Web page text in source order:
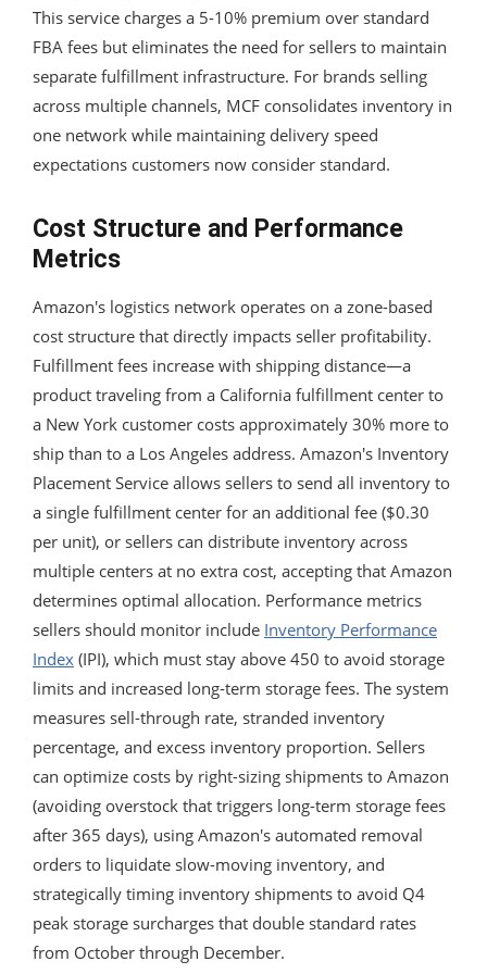
This service charges a 5-10% premium over standard
FBA fees but eliminates the need for sellers to maintain
separate fulfillment infrastructure. For brands selling
across multiple channels, MCF consolidates inventory in
one network while maintaining delivery speed
expectations customers now consider standard.
Cost Structure and Performance
Metrics
Amazon's logistics network operates on a zone-based
cost structure that directly impacts seller profitability.
Fulfillment fees increase with shipping distance—a
product traveling from a California fulfillment center to
a New York customer costs approximately 30% more to
ship than to a Los Angeles address. Amazon's Inventory
Placement Service allows sellers to send all inventory to
a single fulfillment center for an additional fee ($0.30
per unit), or sellers can distribute inventory across
multiple centers at no extra cost, accepting that Amazon
determines optimal allocation. Performance metrics
sellers should monitor include Inventory Performance
Index (IPI), which must stay above 450 to avoid storage
limits and increased long-term storage fees. The system
measures sell-through rate, stranded inventory
percentage, and excess inventory proportion. Sellers
can optimize costs by right-sizing shipments to Amazon
(avoiding overstock that triggers long-term storage fees
after 365 days), using Amazon's automated removal
orders to liquidate slow-moving inventory, and
strategically timing inventory shipments to avoid Q4
peak storage surcharges that double standard rates
from October through December.